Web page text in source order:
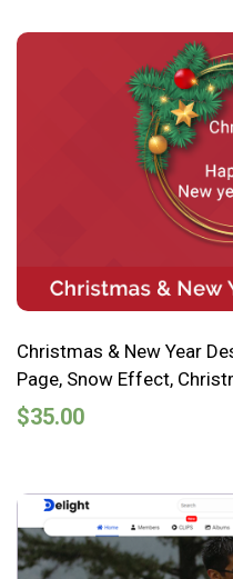
Christmas & New Year
Page, Snow Effect,
$35.00